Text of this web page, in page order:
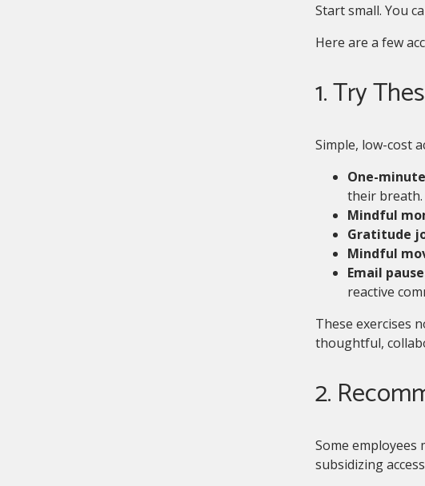
Start small. You
Here are a few
1. Try
Simple, low-cost
One-
their breath.
Mindful
Gratitude
Mindful
Email
reactive
These exercises
thoughtful,
2.
Some employees
subsidizing